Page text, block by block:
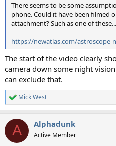
There seems to be some
phone. Could it have been filmed
attachment? Such as one of
https://newatlas.com/astroscope-
The start of the video clearly
camera down some night
can exclude that.
R
e
c
i
Mick West
A Alphadunk
Active Member